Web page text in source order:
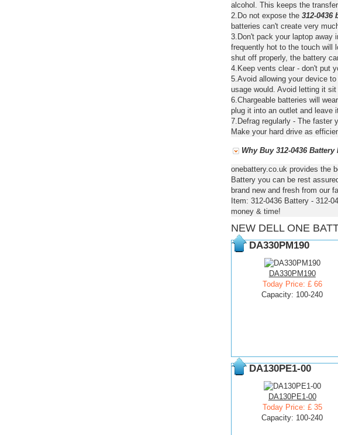
alcohol. This keeps the
2.Do not expose the 312-0436
batteries can't create very
3.Don't pack your laptop away
frequently hot to the touch will
shut off properly, the battery
4.Keep vents clear - don't put
5.Avoid allowing your device
usage would. Avoid letting it
6.Chargeable batteries will
plug it into an outlet and leave
7.Defrag regularly - The faster
Make your hard drive as
Why Buy 312-0436 Battery
onebattery.co.uk provides the
Battery you can be rest
brand new and fresh from our
Item: 312-0436 Battery - 312-
money & time!
NEW DELL ONE
DA330PM190
DA330PM190
Today Price: £ 66
Capacity: 100-240
DA130PE1-00
DA130PE1-00
Today Price: £ 35
Capacity: 100-240